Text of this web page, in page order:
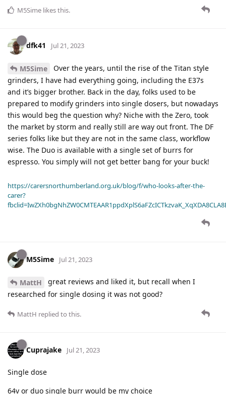
M5Sime likes this.
dfk41 Jul 21, 2023
M5Sime
Over the years, until the rise of the Titan style
grinders, I have had everything going, including the E37s
and it’s bigger brother. Back in the day, folks used to be
prepared to modify grinders into single dosers, but nowadays
this would beg the question why? Niche with the Zero, took
the market by storm and really still are way out front. The DF
series folks like but they are not in the same class, workflow
wise. The Duo is available with a single set of burrs for
espresso. You simply will not get better bang for your buck!
https://carersnorthumberland.org.uk/blog/f/who-looks-after-the-
carer?
M5Sime Jul 21, 2023
MattH
great reviews and liked it, but recall when I
researched for single dosing it was not good?
MattH replied to this.
Cuprajake Jul 21, 2023
Single dose
64v or duo single burr would be my choice